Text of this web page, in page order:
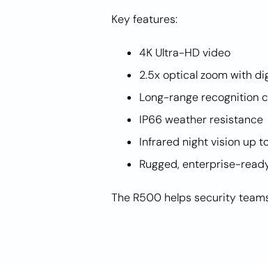
Key features:
4K Ultra-HD video
2.5x optical zoom with
Long-range recognition
IP66 weather resistance
Infrared night vision up
Rugged, enterprise-
The R500 helps security